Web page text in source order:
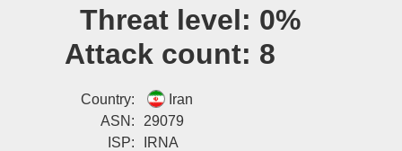
Data▾
Tools▾
Threat level: 0%
Attack count: 8
Country:
Iran
ASN:
29079
ISP:
IRNA